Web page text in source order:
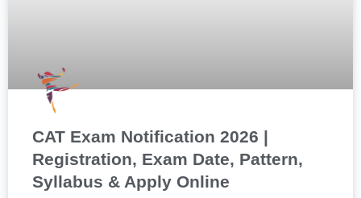
CAT Exam Notification 2026 |
Registration, Exam Date, Pattern,
Syllabus & Apply Online